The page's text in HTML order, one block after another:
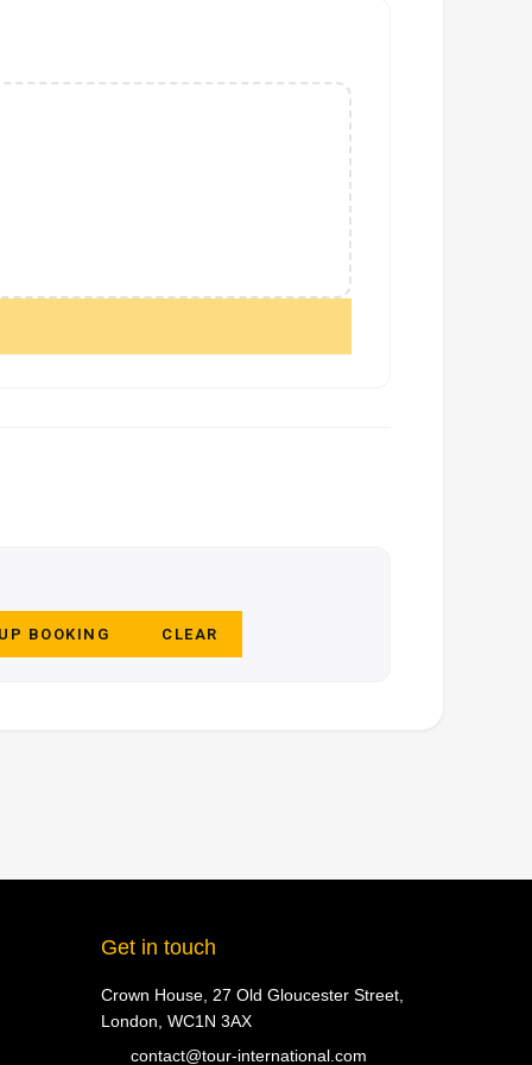
BOOKING CLEAR
Get in touch
Crown House, 27 Old Gloucester Street,
London, WC1N 3AX
contact@tour-international.com